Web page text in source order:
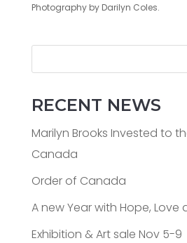
Photography by Darilyn Coles.
RECENT NEWS
Marilyn Brooks Invested to
Canada
Order of Canada
A new Year with Hope, Love
Exhibition & Art sale Nov 5-9